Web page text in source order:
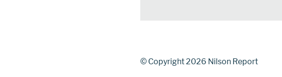
© Copyright 2026 Nilson Report